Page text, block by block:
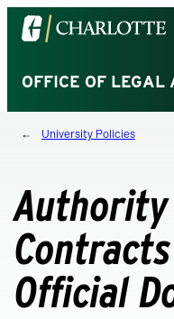
Visit
the
of
North
Carolina
homepage
OFFICE OF LEGAL
University Policies
Official